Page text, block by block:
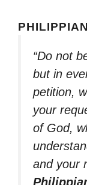
“Do not
but in
petition,
your
of God,
and your